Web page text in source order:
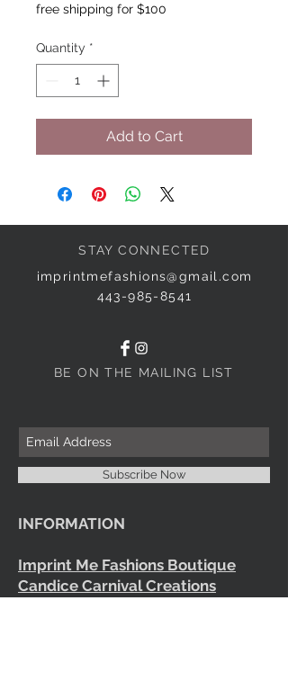
free shipping for $100
Quantity *
Add to Cart
STAY CONNECTED
imprintmefashions@gmail.com
443-985-8541
BE ON THE MAILING LIST
Subscribe Now
INFORMATION
Imprint Me Fashions Boutique
Candice Carnival Creations